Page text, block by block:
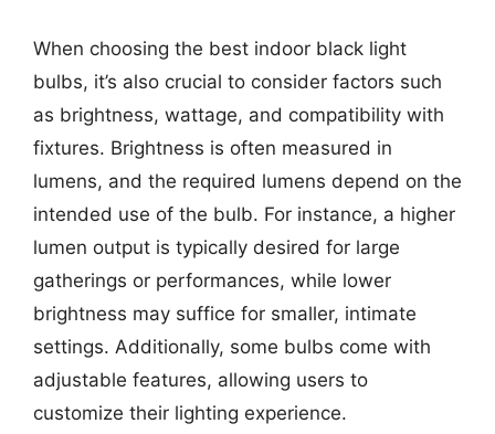
When choosing the best indoor black light
bulbs, it’s also crucial to consider factors such
as brightness, wattage, and compatibility with
fixtures. Brightness is often measured in
lumens, and the required lumens depend on the
intended use of the bulb. For instance, a higher
lumen output is typically desired for large
gatherings or performances, while lower
brightness may suffice for smaller, intimate
settings. Additionally, some bulbs come with
adjustable features, allowing users to
customize their lighting experience.